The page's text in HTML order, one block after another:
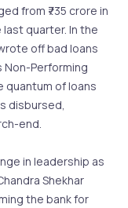
from ₹735 crore in
last quarter. In the
off bad loans
Non-Performing
quantum of loans
disbursed,
end.
in leadership as
Shekhar
the bank for